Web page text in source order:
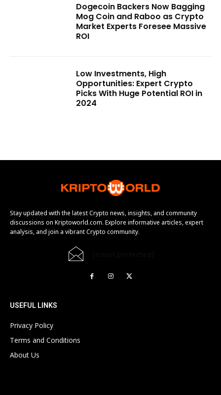
Dogecoin Backers Now Bagging
Mog Coin and Raboo as Crypto
Market Experts Foresee Massive
ROI
Low Investments, High
Opportunities: Expert Crypto
Picks With Huge Potential ROI in
2024
Stay updated with the latest Crypto news, insights, and community
discussions on Kriptoworld.com. Explore informative articles, expert
analysis, and join a vibrant Crypto community.
USEFUL LINKS
Privacy Policy
Terms and Conditions
About Us